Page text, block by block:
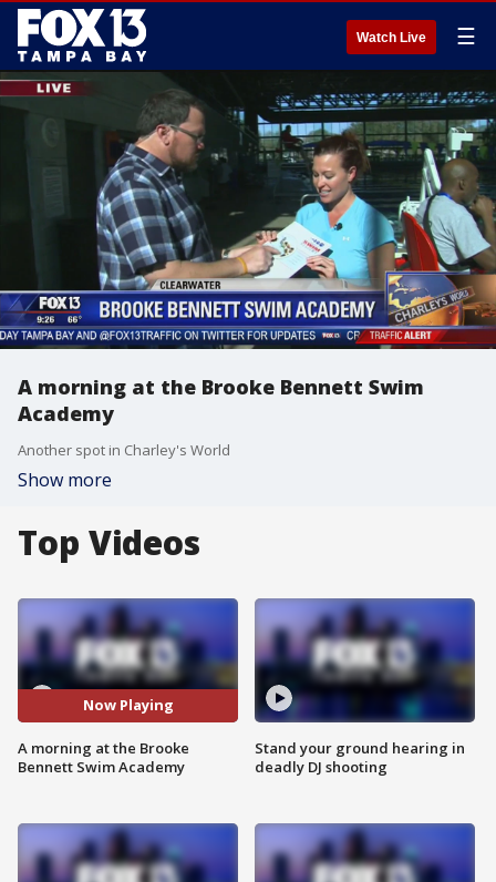
Watch Live ☰
A morning at the Brooke Bennett Swim
Academy
Another spot in Charley's World
Show more
Top Videos
Now Playing
A morning at the Brooke
Bennett Swim Academy
Stand your ground hearing in
deadly DJ shooting